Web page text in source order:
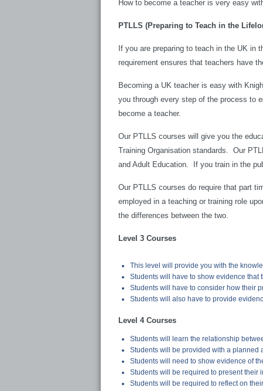
How to become a teacher is very easy
PTLLS (Preparing to Teach in the
If you are preparing to teach in the UK in
requirement ensures that teachers have
Becoming a UK teacher is easy with
you through every step of the process to
become a teacher.
Our PTLLS courses will give you the
Training Organisation standards. Our
and Adult Education. If you train in the
Our PTLLS courses do require that part
employed in a teaching or training role
the differences between the two.
Level 3 Courses
This level will provide you with the
Students will have to show evidence
Students will have to consider how their
Students will also have to provide
Level 4 Courses
Students will learn the relationship
Students will be provided with a planned
Students will need to show evidence of
Students will be required to present their
Students will be required to reflect on